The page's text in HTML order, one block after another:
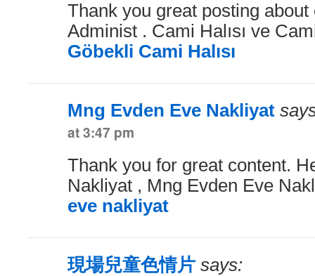
Thank you great posting
Administ . Cami Halısı ve
Göbekli Cami Halısı
Mng Evden Eve Nakliyat
at 3:47 pm
Thank you for great content.
Nakliyat , Mng Evden Eve
eve nakliyat
現場兒童色情片 says: